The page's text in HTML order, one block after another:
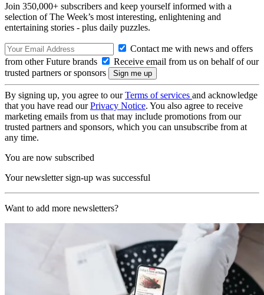
Join 350,000+ subscribers and keep yourself informed with a
selection of The Week’s most interesting, enlightening and
entertaining stories - plus daily puzzles.
Contact me with news and offers
from other Future brands
Receive email from us on behalf of our
trusted partners or sponsors
By signing up, you agree to ourTerms of services and acknowledge
that you have read ourPrivacy Notice. You also agree to receive
marketing emails from us that may include promotions from our
trusted partners and sponsors, which you can unsubscribe from at
any time.
You are now subscribed
Your newsletter sign-up was successful
Want to add more newsletters?